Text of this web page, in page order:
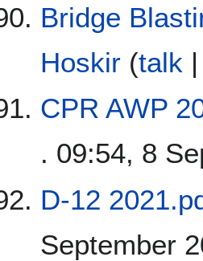
Bridge
Hoskir (talk
CPR AWP
. 09:54, 8
D-12
September